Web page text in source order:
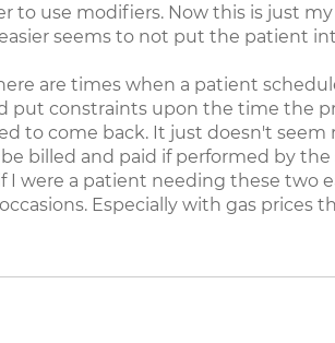
to use modifiers. Now this is just
seems to not put the patient
are times when a patient
put constraints upon the time the
to come back. It just doesn't
billed and paid if performed by
I were a patient needing these two
Especially with gas prices